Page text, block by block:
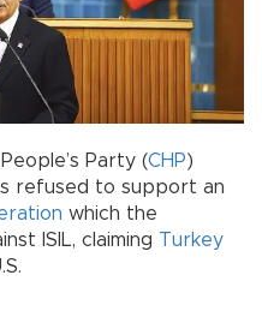
Party (CHP)
refused to support an
which the
ISIL, claiming Turkey